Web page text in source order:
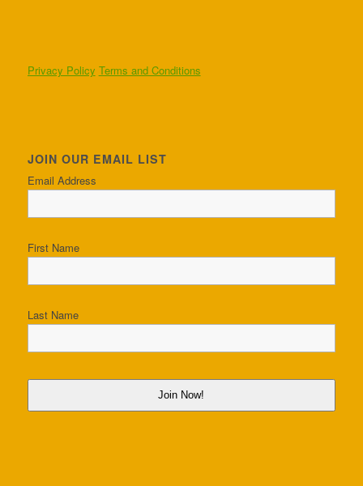
Privacy Policy Terms and Conditions
JOIN OUR EMAIL LIST
Email Address
First Name
Last Name
Join Now!